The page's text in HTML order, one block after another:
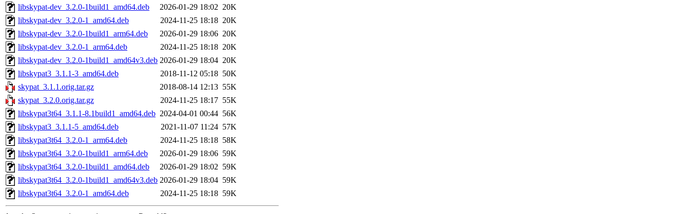
libskypat-dev_3.2.0-1build1_amd64.deb
2026-01-29 18:02 20K
libskypat-dev_3.2.0-1_amd64.deb
2024-11-25 18:18 20K
libskypat-dev_3.2.0-1build1_arm64.deb
2026-01-29 18:06 20K
libskypat-dev_3.2.0-1_arm64.deb
2024-11-25 18:18 20K
libskypat-dev_3.2.0-1build1_amd64v3.deb 2026-01-29 18:04 20K
libskypat3_3.1.1-3_amd64.deb
2018-11-12 05:18 50K
skypat_3.1.1.orig.tar.gz
2018-08-14 12:13 55K
skypat_3.2.0.orig.tar.gz
2024-11-25 18:17 55K
libskypat3t64_3.1.1-8.1build1_amd64.deb 2024-04-01 00:44 56K
libskypat3_3.1.1-5_amd64.deb
2021-11-07 11:24 57K
libskypat3t64_3.2.0-1_arm64.deb
2024-11-25 18:18 58K
libskypat3t64_3.2.0-1build1_arm64.deb
2026-01-29 18:06 59K
libskypat3t64_3.2.0-1build1_amd64.deb
2026-01-29 18:02 59K
libskypat3t64_3.2.0-1build1_amd64v3.deb 2026-01-29 18:04 59K
libskypat3t64_3.2.0-1_amd64.deb
2024-11-25 18:18 59K